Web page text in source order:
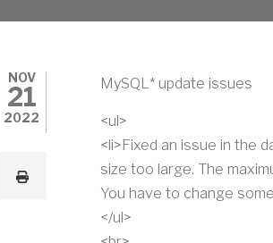
NOV
21
2022
MySQL* update issues
<ul>
<li>Fixed an issue in the
size too large. The
You have to change
</ul>